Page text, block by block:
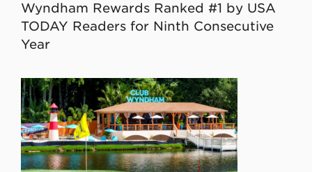
Wyndham Rewards Ranked #1 by USA
TODAY Readers for Ninth Consecutive
Year